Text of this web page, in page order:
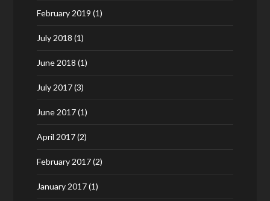
February 2019 (1)
July 2018 (1)
June 2018 (1)
July 2017(3)
June 2017(1)
April 2017(2)
February 2017(2)
January 2017(1)